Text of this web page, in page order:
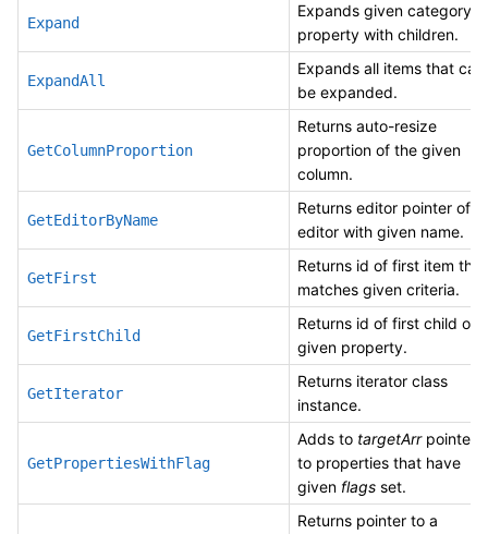
Expand
Expands given category
property with children.
ExpandAll
Expands all items that can
be expanded.
GetColumnProportion
Returns auto-resize
proportion of the given
column.
GetEditorByName
Returns editor pointer of
editor with given name.
GetFirst
Returns id of first item that
matches given criteria.
GetFirstChild
Returns id of first child of
given property.
GetIterator
Returns iterator class
instance.
GetPropertiesWithFlag
Adds to targetArrpointers
to properties that have
given flags set.
Returns pointer to a